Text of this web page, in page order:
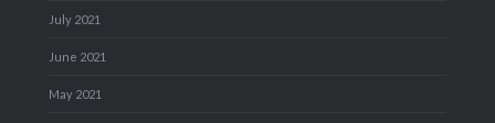
July 2021
June 2021
May 2021